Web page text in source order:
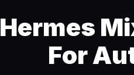
Hermes
For